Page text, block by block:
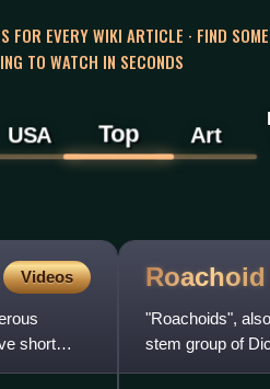
FOR EVERY WIKI ARTICLE · FIND
TO WATCH IN SECONDS
USA Top Art
Videos
short
Roachoid
"Roachoids",
stem group of
unlike modern